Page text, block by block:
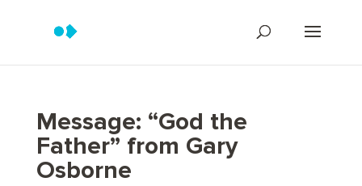
Message: “God the
Father” from Gary
Osborne